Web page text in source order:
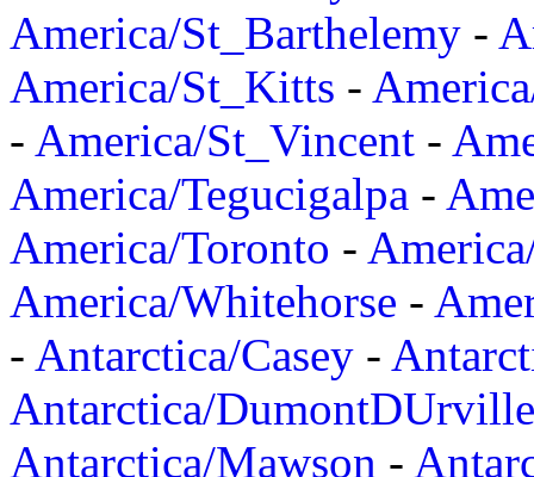
America/St_Barthelemy -
America/St_Kitts -
- America/St_Vincent -
America/Tegucigalpa -
America/Toronto -
America/Whitehorse -
- Antarctica/Casey -
Antarctica/DumontDUrville
Antarctica/Mawson -